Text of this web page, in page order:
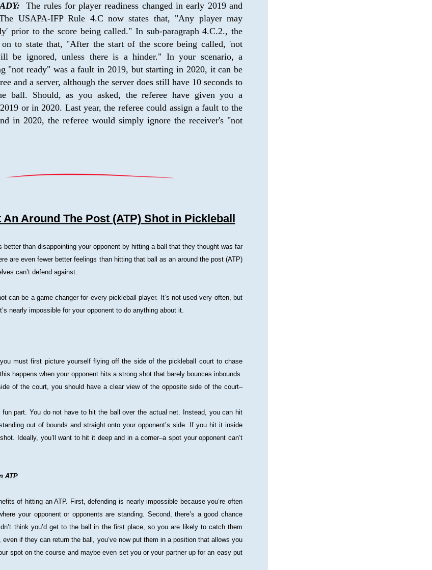
The rules for player readiness changed in early 2019 and
USAPA-IFP Rule 4.C now states that, "Any player may
prior to the score being called." In sub-paragraph 4.C.2., the
to state that, "After the start of the score being called, 'not
be ignored, unless there is a hinder." In your scenario, a
"not ready" was a fault in 2019, but starting in 2020, it can be
and a server, although the server does still have 10 seconds to
ball. Should, as you asked, the referee have given you a
or in 2020. Last year, the referee could assign a fault to the
in 2020, the referee would simply ignore the receiver's "not
An Around The Post (ATP) Shot in Pickleball
better than disappointing your opponent by hitting a ball that they thought was far
are even fewer better feelings than hitting that ball as an around the post (ATP)
can’t defend against.
can be a game changer for every pickleball player. It’s not used very often, but
nearly impossible for your opponent to do anything about it.
must first picture yourself flying off the side of the pickleball court to chase
happens when your opponent hits a strong shot that barely bounces inbounds.
of the court, you should have a clear view of the opposite side of the court–
fun part. You do not have to hit the ball over the actual net. Instead, you can hit
out of bounds and straight onto your opponent’s side. If you hit it inside
Ideally, you’ll want to hit it deep and in a corner–a spot your opponent can’t
ATP
of hitting an ATP. First, defending is nearly impossible because you’re often
your opponent or opponents are standing. Second, there’s a good chance
think you’d get to the ball in the first place, so you are likely to catch them
even if they can return the ball, you’ve now put them in a position that allows you
spot on the course and maybe even set you or your partner up for an easy put